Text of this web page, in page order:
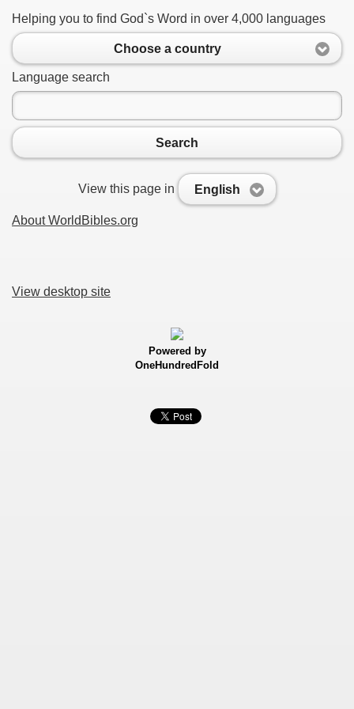
Helping you to find God`s Word in over 4,000 languages
Choose a country
Language search
Search
View this page in English
About WorldBibles.org
View desktop site
Powered by
OneHundredFold